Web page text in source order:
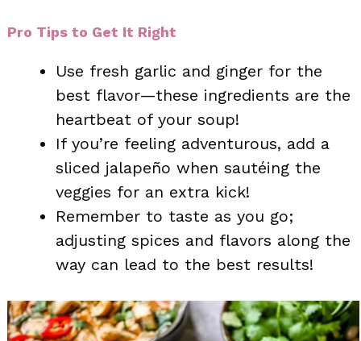
Pro Tips to Get It Right
Use fresh garlic and ginger for the
best flavor—these ingredients are the
heartbeat of your soup!
If you’re feeling adventurous, add a
sliced jalapeño when sautéing the
veggies for an extra kick!
Remember to taste as you go;
adjusting spices and flavors along the
way can lead to the best results!